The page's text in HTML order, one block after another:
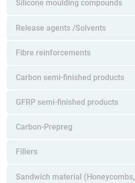
Silicone moulding compounds
Release agents /Solvents
Fibre reinforcements
Carbon semi-finished products
GFRP semi-finished products
Carbon-Prepreg
Fillers
Sandwich material (Honeycombs,